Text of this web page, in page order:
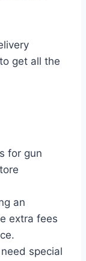
get all the
for gun
an
extra fees
special